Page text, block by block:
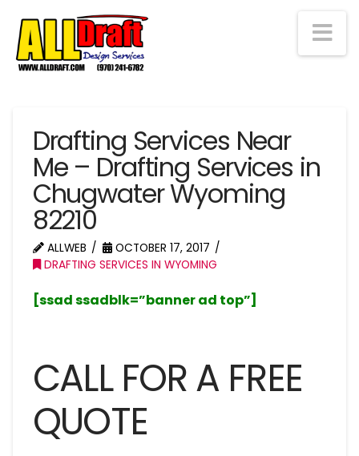
Drafting Services Near
Me – Drafting Services in
Chugwater Wyoming
82210
ALLWEB
OCTOBER 17, 2017
DRAFTING SERVICES IN WYOMING
[ssad ssadblk=”banner ad top”]
CALL FOR A FREE
QUOTE